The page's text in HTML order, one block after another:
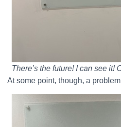
There’s the future! I can see it!
At some point, though, a